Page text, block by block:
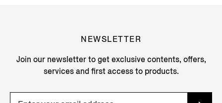
NEWSLETTER
Join our newsletter to get exclusive contents, offers,
services and first access to products.